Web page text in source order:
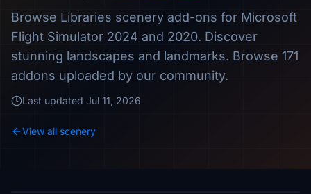
Browse Libraries scenery add-ons for Microsoft
Flight Simulator 2024 and 2020. Discover
stunning landscapes and landmarks. Browse 171
addons uploaded by our community.
Last updated Jul 11, 2026
View all scenery